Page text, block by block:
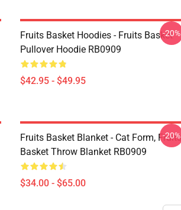
Fruits Basket Hoodies - Fruits Basket
Pullover Hoodie RB0909
$42.95 - $49.95
-20%
Fruits Basket Blanket - Cat Form, Fruits
Basket Throw Blanket RB0909
$34.00 - $65.00
-20%